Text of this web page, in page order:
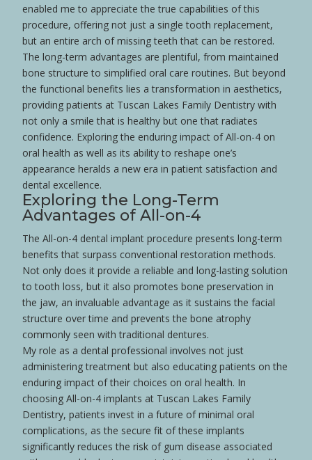
enabled me to appreciate the true capabilities of this
procedure, offering not just a singletooth replacement,
but an entire arch of missing teeth that can be restored.
bone structure to simplified oral care routines. But beyond
the functional benefits lies a transformation in aesthetics,
providing patients at Tuscan Lakes Family Dentistry with
not only a smile
confidence. Exploring the enduring impact of All-on-4 on
oralhealth as well as its ability to reshape one’s
appearance heralds a new era inpatient satisfaction and
dental excellence.
Exploring the Long-Term
Advantages of All-on-4
The All-on-4 dental implant procedure presents long-term
benefits that surpass conventional restoration methods.
Not only does it provide a reliable and long-lasting solution
totooth loss, but it also promotesbone preservation in
the jaw, an invaluable advantage as it sustains the facial
structure over time and prevents thebone atrophy
commonly seen with traditional dentures.
My role as a dental professional involves not just
administering treatment but also educating patients on the
enduring impact of their choices on oralhealth. In
choosing All-on-4 implants at Tuscan Lakes Family
Dentistry, patients invest in a future of minimal oral
complications, as the secure fit of these implants
significantly reduces the risk of gum disease associated